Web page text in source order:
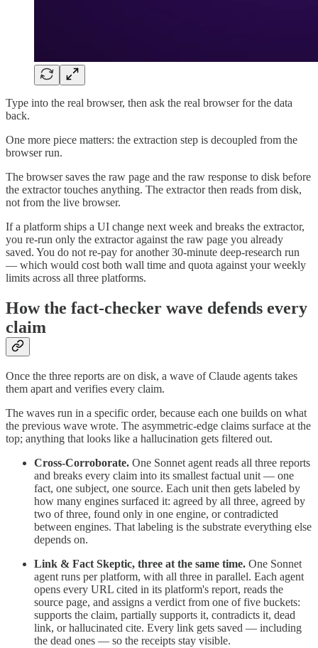
Type into the real browser, then ask the real browser for the data
back.
One more piece matters: the extraction step is decoupled from the
browser run.
The browser saves the raw page and the raw response to disk before
the extractor touches anything. The extractor then reads from disk,
not from the live browser.
If a platform ships a UI change next week and breaks the extractor,
you re-run only the extractor against the raw page you already
saved. You do not re-pay for another 30-minute deep-research run
— which would cost both wall time and quota against your weekly
limits across all three platforms.
How the fact-checker wave defends every
claim
Once the three reports are on disk, a wave of Claude agents takes
them apart and verifies every claim.
The waves run in a specific order, because each one builds on what
the previous wave wrote. The asymmetric-edge claims surface at the
top; anything that looks like a hallucination gets filtered out.
Cross-Corroborate. One Sonnet agent reads all three reports
and breaks every claim into its smallest factual unit — one
fact, one subject, one source. Each unit then gets labeled by
how many engines surfaced it: agreed by all three, agreed by
two of three, found only in one engine, or contradicted
between engines. That labeling is the substrate everything else
depends on.
Link & Fact Skeptic, three at the same time. One Sonnet
agent runs per platform, with all three in parallel. Each agent
opens every URL cited in its platform's report, reads the
source page, and assigns a verdict from one of five buckets:
supports the claim, partially supports it, contradicts it, dead
link, or hallucinated cite. Every link gets saved — including
the dead ones — so the receipts stay visible.